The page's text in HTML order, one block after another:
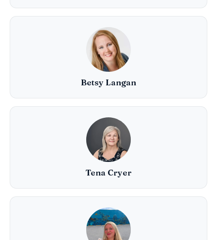
Betsy Langan
Tena Cryer